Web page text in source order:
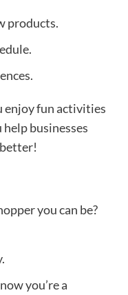
products.
enjoy fun activities
businesses
you can be?
you’re a